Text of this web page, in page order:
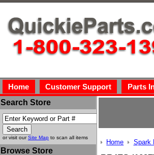
Home Customer Support Parts
Search Store
or visit ourSite Map to scan all items
Browse Store
Home Spark